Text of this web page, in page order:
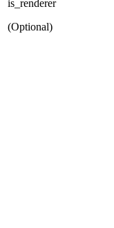
is_renderer
(Optional)